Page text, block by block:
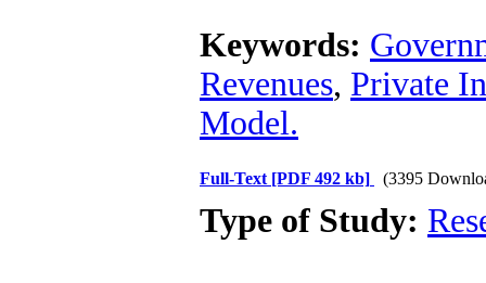
Keywords:
Revenues, Private
Model.
Full-Text [PDF 492 kb] (3395
Type of Study: